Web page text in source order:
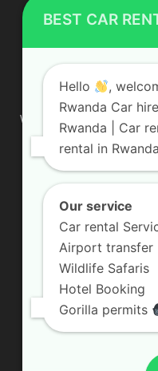
We are your professional
affordable rates for car
looking for a chauffeur-
are definitely the best
owned and are
Contact us:
BEST CAR
Hello
,
Rwanda Car
Rwanda | Car
rental in Rwanda
Our service
Car rental
Airport transfer
Wildlife Safaris
Hotel Booking
Gorilla permits